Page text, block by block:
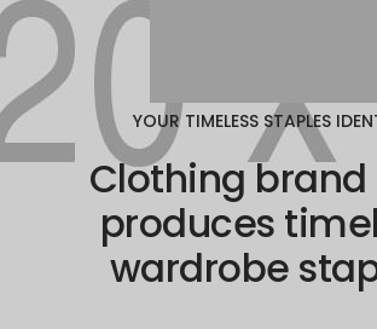
YOUR TIMELESS STAPLES
Clothing
produces
wardrobe